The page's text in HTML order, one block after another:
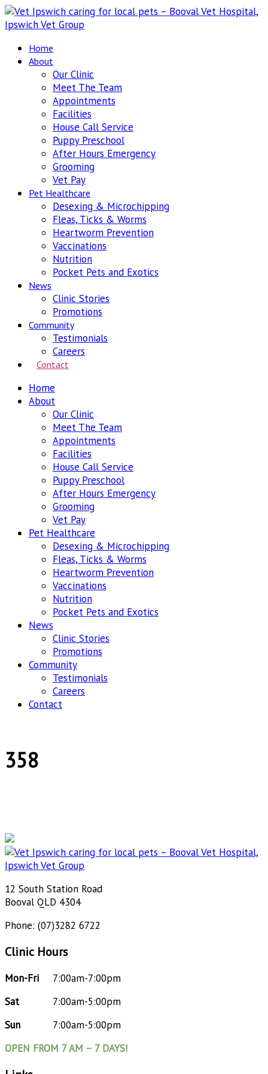
Home
About
Our Clinic
Meet The Team
Appointments
Facilities
House Call Service
Puppy Preschool
After Hours Emergency
Grooming
Vet Pay
Pet Healthcare
Desexing & Microchipping
Fleas, Ticks & Worms
Heartworm Prevention
Vaccinations
Nutrition
Pocket Pets and Exotics
News
Clinic Stories
Promotions
Community
Testimonials
Careers
Contact
Home
About
Our Clinic
Meet The Team
Appointments
Facilities
House Call Service
Puppy Preschool
After Hours Emergency
Grooming
Vet Pay
Pet Healthcare
Desexing & Microchipping
Fleas, Ticks & Worms
Heartworm Prevention
Vaccinations
Nutrition
Pocket Pets and Exotics
News
Clinic Stories
Promotions
Community
Testimonials
Careers
Contact
358
12 South Station Road
Booval QLD 4304
Phone: (07)3282 6722
Clinic Hours
Mon-Fri
7:00am-7:00pm
Sat
7:00am-5:00pm
Sun
7:00am-5:00pm
OPEN FROM 7 AM – 7 DAYS!